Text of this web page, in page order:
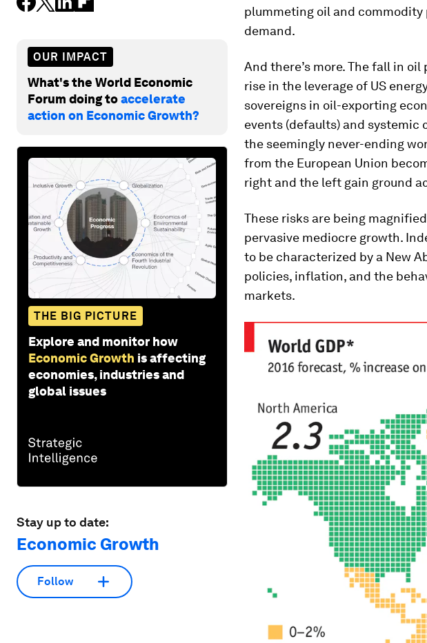
OUR IMPACT
What's the World Economic
Forum doing toaccelerate
action on Economic Growth?
THE BIG PICTURE
Explore and monitor how
Economic Growth is affecting
economies, industries and
global issues
Stay up to date:
Economic Growth
Follow
plummeting oil and commodity
demand.
And there’s more. The fall in
rise in the leverage of US
sovereigns in oil-exporting
events (defaults) and
the seemingly never-ending
from the European Union
right and the left gain ground
These risks are being
pervasive mediocre growth.
to be characterized by a New
policies, inflation, and the
markets.